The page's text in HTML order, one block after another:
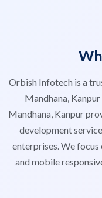
Orbish Infotech is a
Mandhana,
Mandhana, Kanpur
development
enterprises. We
and mobile